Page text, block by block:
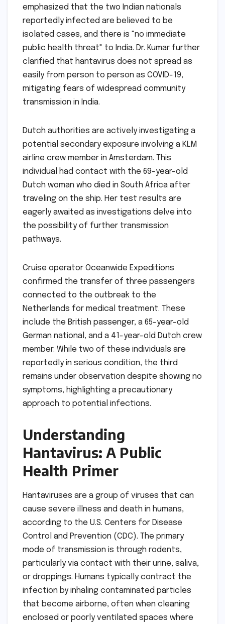
emphasized that the two Indian nationals
reportedly infected are believed to be
isolated cases, and there is "no immediate
public health threat" to India. Dr. Kumar further
clarified that hantavirus does not spread as
easily from person to person as COVID-19,
mitigating fears of widespread community
transmission in India.
Dutch authorities are actively investigating a
potential secondary exposure involving a KLM
airline crew member in Amsterdam. This
individual had contact with the 69-year-old
Dutch woman who died in South Africa after
traveling on the ship. Her test results are
eagerly awaited as investigations delve into
the possibility of further transmission
pathways.
Cruise operator Oceanwide Expeditions
confirmed the transfer of three passengers
connected to the outbreak to the
Netherlands for medical treatment. These
include the British passenger, a 65-year-old
German national, and a 41-year-old Dutch crew
member. While two of these individuals are
reportedly in serious condition, the third
remains under observation despite showing no
symptoms, highlighting a precautionary
approach to potential infections.
Understanding
Hantavirus: A Public
Health Primer
Hantaviruses are a group of viruses that can
cause severe illness and death in humans,
according to the U.S. Centers for Disease
Control and Prevention (CDC). The primary
mode of transmission is through rodents,
particularly via contact with their urine, saliva,
or droppings. Humans typically contract the
infection by inhaling contaminated particles
that become airborne, often when cleaning
enclosed or poorly ventilated spaces where